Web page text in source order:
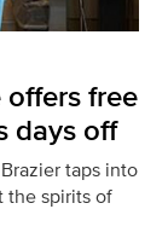
free
days off
taps into
the spirits of